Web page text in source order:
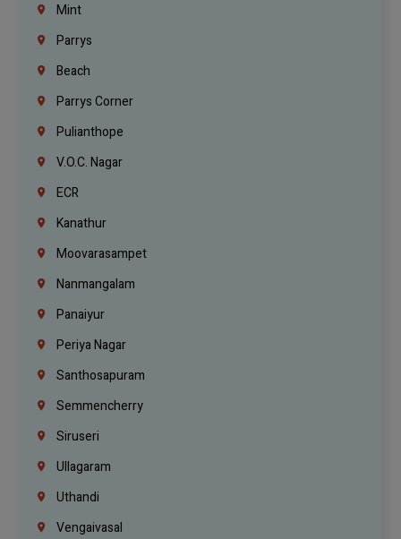
Mint
Parrys
Beach
Parrys Corner
Pulianthope
V.O.C. Nagar
ECR
Kanathur
Moovarasampet
Nanmangalam
Panaiyur
Periya Nagar
Santhosapuram
Semmencherry
Siruseri
Ullagaram
Uthandi
Vengaivasal